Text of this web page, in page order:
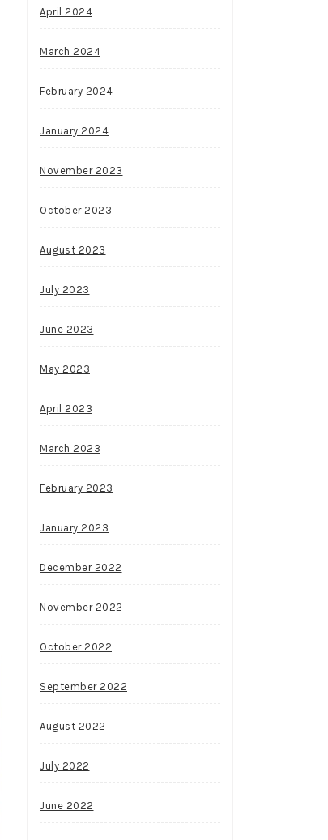
April 2024
March 2024
February 2024
January 2024
November 2023
October 2023
August 2023
July 2023
June 2023
May 2023
April 2023
March 2023
February 2023
January 2023
December 2022
November 2022
October 2022
September 2022
August 2022
July 2022
June 2022